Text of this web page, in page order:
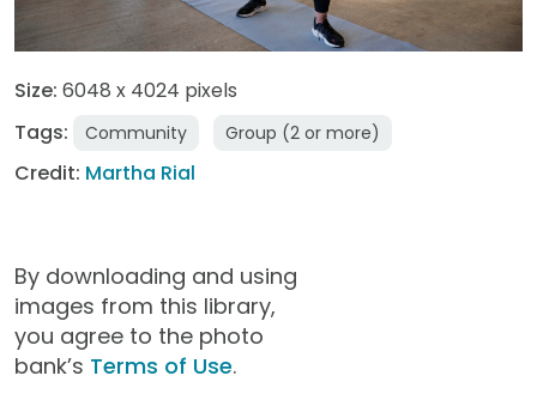
Size: 6048 x 4024 pixels
Tags:
Community Group (2 or more)
Credit: Martha Rial
By downloading and using
images from this library,
you agree to the photo
bank’s Terms of Use.